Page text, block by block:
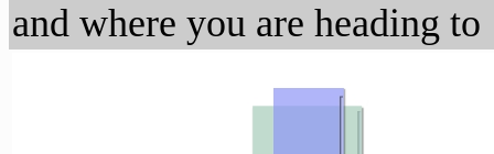
and where you are heading to